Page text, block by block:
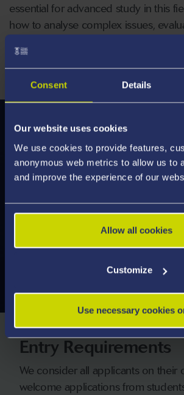
Consent Details
Our website uses cookies
We use cookies to provide features,
anonymous web metrics to allow us to
and improve the experience of our
Allow all cookies
Customize
Use necessary cookies
essential for advanced study in this
how to analyse complex issues,
perspectives, and apply different
investigate international questions.
Modules
We've enhanced our modules to
engaging learning experience,
Discover what's on offer and feel
modules you can study.
Explore Modules
Entry Requirements
We consider all applicants on their
welcome applications from